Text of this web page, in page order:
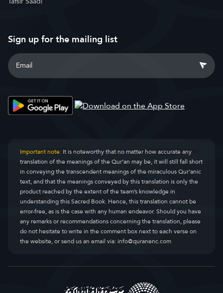
Sign up for the mailing list
Important note:It is noteworthy that no matter how accurate any
translation of the meanings of the Qur’an may be, it will still fall short
in conveying the transcendent meanings of the miraculous Qur’anic
text, and that the meanings conveyed by this translation is only the
product reached by the extent of the team’s knowledge in
understanding this Sacred Book. Hence, this translation cannot be
error-free, as is the case with any human endeavor. Should you have
any remarks or recommendations concerning the translation, please
do not hesitate to write in the comment box next to each verse on
the website, or send us an email via:info@quranenc.com